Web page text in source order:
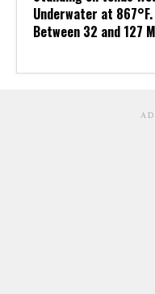
Underwater at
Between 32 and 127